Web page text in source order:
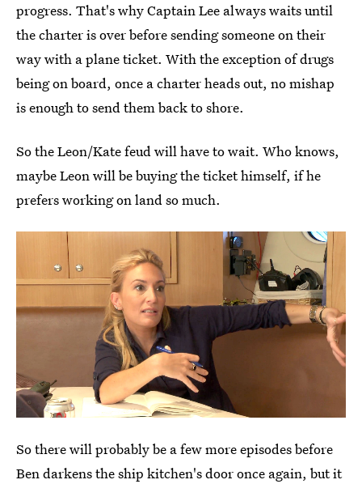
progress. That's why Captain Lee always waits until
the charter is over before sending someone on their
way with a plane ticket. With the exception of drugs
being on board, once a charter heads out, no mishap
is enough to send them back to shore.
So the Leon/Kate feud will have to wait. Who knows,
maybe Leon will be buying the ticket himself, if he
prefers working on land so much.
So there will probably be a few more episodes before
Ben darkens the ship kitchen's door once again, but it